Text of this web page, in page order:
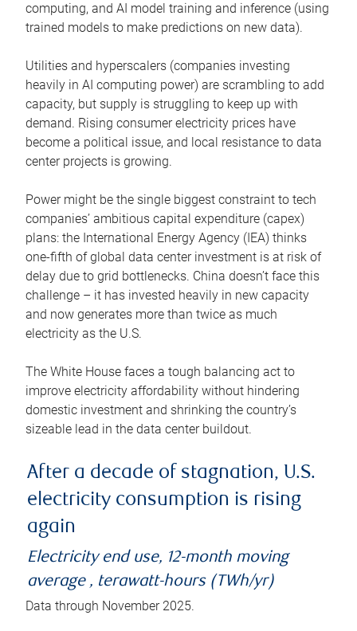
computing, and AI model training and inference (using
trained models to make predictions on new data).
Utilities and hyperscalers (companies investing
heavily in AI computing power) are scrambling to add
capacity, but supply is struggling to keep up with
demand. Rising consumer electricity prices have
become a political issue, and local resistance to data
center projects is growing.
Power might be the single biggest constraint to tech
companies’ ambitious capital expenditure (capex)
plans: the International Energy Agency (IEA) thinks
one-fifth of global data center investment is at risk of
delay due to grid bottlenecks. China doesn’t face this
challenge – it has invested heavily in new capacity
and now generates more than twice as much
electricity as the U.S.
The White House faces a tough balancing act to
improve electricity affordability without hindering
domestic investment and shrinking the country’s
sizeable lead in the data center buildout.
After a decade of stagnation, U.S.
electricity consumption is rising
again
Electricity end use, 12-month moving
average , terawatt-hours (TWh/yr)
Data through November 2025.